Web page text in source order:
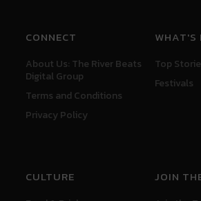
CONNECT
About Us: The River Beats
Digital Group
Terms and Conditions
Privacy Policy
WHAT'S
Top
Festivals
CULTURE JOIN